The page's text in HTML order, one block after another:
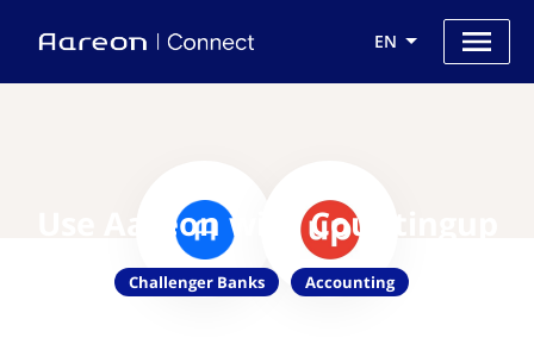
EN
Use Aareon with Countingup
Challenger Banks Accounting